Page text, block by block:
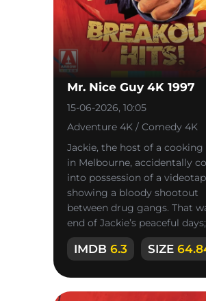
Mr. Nice Guy 4K 1997
15-06-2026, 10:05
Adventure 4K / Comedy 4K
Jackie, the host of a cooking
in Melbourne, accidentally
into possession of a
showing a bloody shootout
between drug gangs. That
end of Jackie’s peaceful
turned into a never-ending
IMDB 6.3 SIZE